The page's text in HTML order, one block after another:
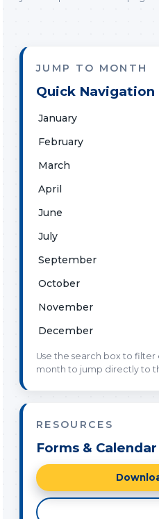
JUMP TO MONTH
Quick Navigation
January
February
March
April
June
July
September
October
November
December
Use the search box to
month to jump directly to
RESOURCES
Forms & Calendar